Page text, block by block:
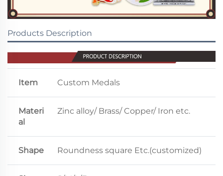
Products Description
Item Custom Medals
Materi
al
Zinc alloy/ Brass/ Copper/ Iron etc.
Shape Roundness square Etc.(customized)